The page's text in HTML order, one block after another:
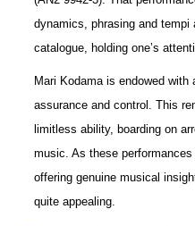
dynamics, phrasing and
catalogue, holding one’s
Mari Kodama is endowed
assurance and control. This
limitless ability, boarding on
music. As these
offering genuine musical
quite appealing.